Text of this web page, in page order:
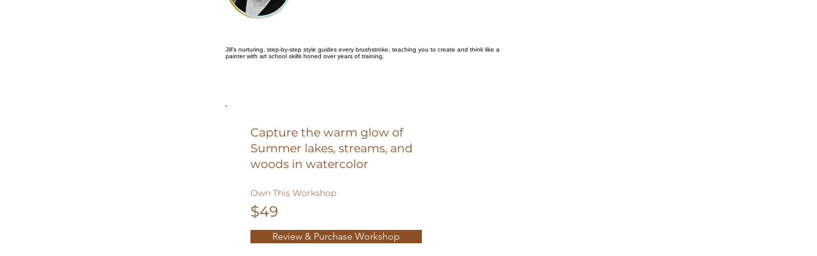
Jill’s nurturing, step-by-step style guides every brushstroke, teaching you to create and think like a
painter with art school skills honed over years of training.
Capture the warm glow of
Summer lakes, streams, and
woods in watercolor
Own This Workshop
$49
Review & Purchase Workshop